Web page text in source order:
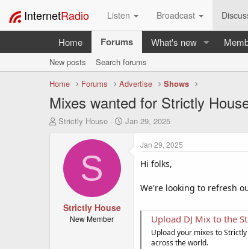
InternetRadio Listen Broadcast
Home Forums What's new
New posts
Search forums
Home
Forums Advertise Shows
Mixes wanted for Strictly
T
Strictly House
S
Jan 29, 2025
S
Strictly House
New Member
Jan 29, 2025
Hi folks,
We're looking to refresh
Upload DJ Mix to the
Upload your mixes to
across the world.